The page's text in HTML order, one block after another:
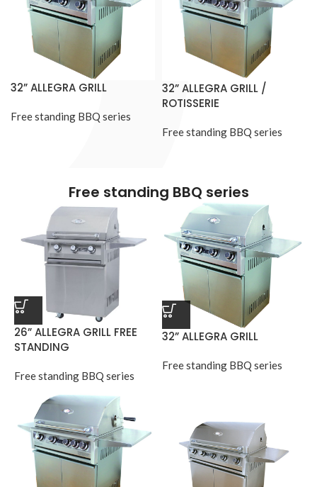
32” ALLEGRA GRILL
Free standing BBQ series
32” ALLEGRA GRILL /
ROTISSERIE
Free standing BBQ series
Free standing BBQ series
26” ALLEGRA GRILL FREE
STANDING
Free standing BBQ series
32” ALLEGRA GRILL
Free standing BBQ series